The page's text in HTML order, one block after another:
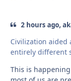
2 hours ago,
Civilization
entirely different
This is